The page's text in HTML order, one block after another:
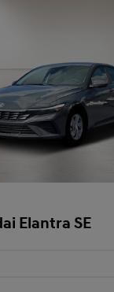
Elantra SE